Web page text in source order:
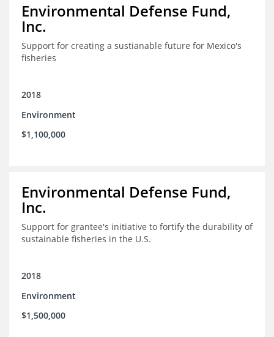
Environmental Defense Fund,
Inc.
Support for creating a sustianable future for Mexico's
fisheries
2018
Environment
$1,100,000
Environmental Defense Fund,
Inc.
Support for grantee's initiative to fortify the durability of
sustainable fisheries in the U.S.
2018
Environment
$1,500,000